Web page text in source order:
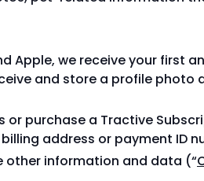
Apple, we receive your first
and store a profile photo
or purchase a Tractive
address or payment ID
other information and data (“